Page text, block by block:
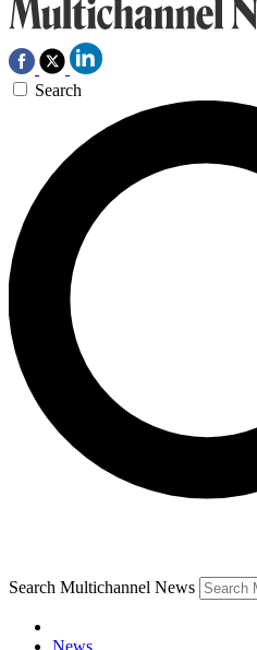
Search
Search Multichannel News
News